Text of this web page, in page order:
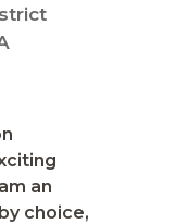
an
choice,